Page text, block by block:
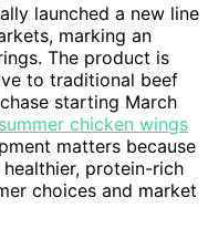
launched a new line
marking an
The product is
to traditional beef
starting March
chicken wings
matters because
protein-rich
choices and market